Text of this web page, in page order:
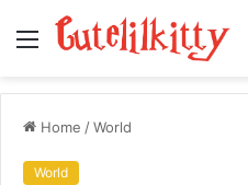
Menu
Home /World
World